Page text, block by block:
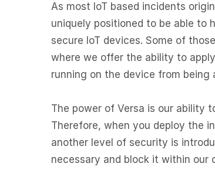
As most IoT based incidents
uniquely positioned to be able to
secure IoT devices. Some of
where we offer the ability to
running on the device from being
The power of Versa is our ability
Therefore, when you deploy the
another level of security is
necessary and block it within our